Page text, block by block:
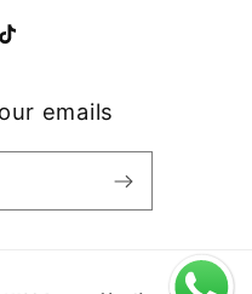
TikTok
emails